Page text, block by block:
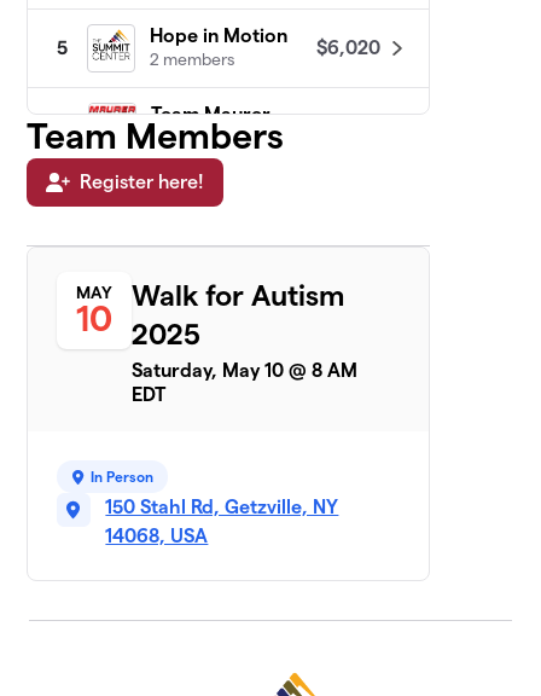
5
Hope in Motion
2 members
$6,020
6
Team Maurer
Power
22 members
Jack Attack
$5,615
TEAM WEST HERR
1 member
$5,580
Ready, Set, GO 4
5 members
Team Members
Register here!
MAY
10
Walk for Autism
2025
Saturday, May 10 @ 8 AM
EDT
In Person
150 Stahl Rd, Getzville, NY
14068, USA